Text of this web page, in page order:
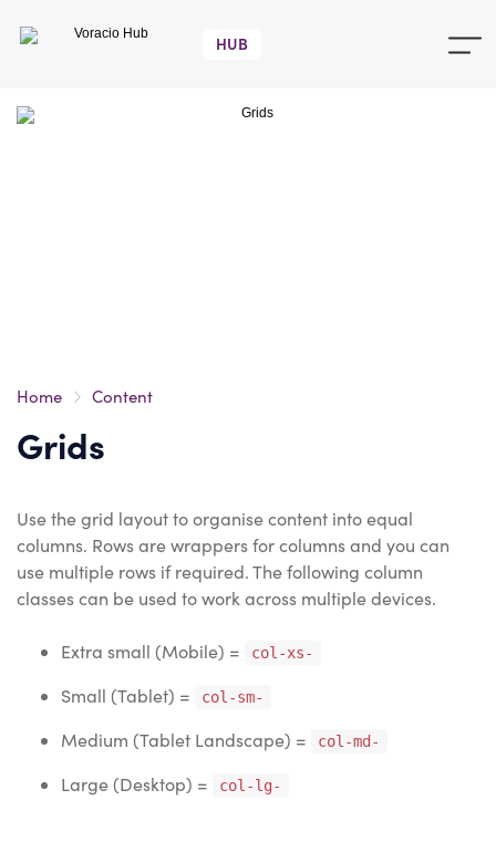
Home Content
Grids
Use the grid layout to organise content into equal
columns. Rows are wrappers for columns and you can
use multiple rows if required. The following column
classes can be used to work across multiple devices.
Extra small (Mobile) = col-xs-
Small (Tablet) = col-sm-
Medium (Tablet Landscape) = col-md-
Large (Desktop) = col-lg-